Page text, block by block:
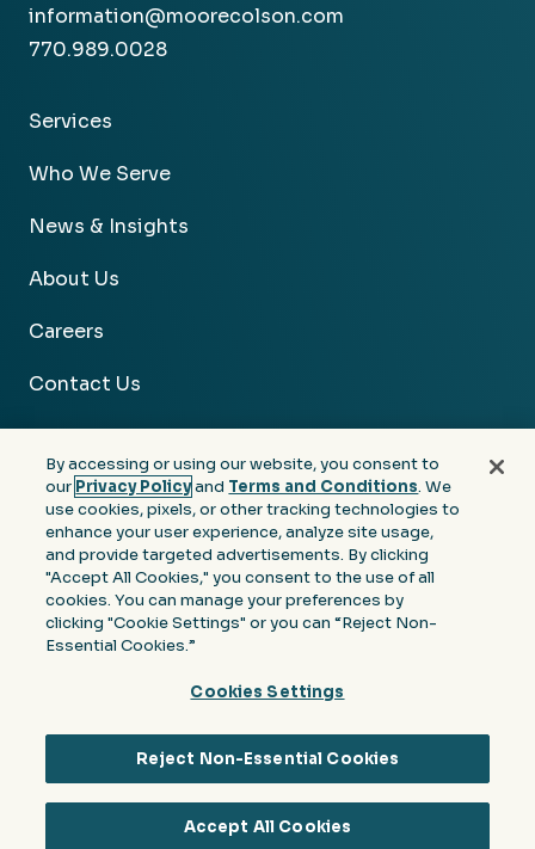
information@moorecolson.com
770.989.0028
Services
Who We Serve
News & Insights
About Us
Careers
Contact Us
Facebook InstagramYoutube
Privacy
Policy
Terms &
Conditions
Notice at Collection of
Personal Information
© 2026 Moore Colson. All rights reserved.
By accessing or using our website, you consent to
our Privacy Policyand Terms and Conditions. We
use cookies, pixels, or other tracking technologies to
enhance your user experience, analyze site usage,
and provide targeted advertisements. By clicking
"Accept All Cookies," you consent to the use of all
cookies. You can manage your preferences by
clicking "Cookie Settings" or you can “Reject Non-
Essential Cookies.”
Cookies Settings
Reject Non-Essential Cookies
Accept All Cookies